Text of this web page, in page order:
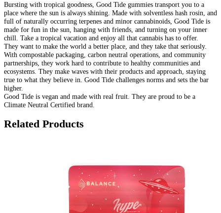
Bursting with tropical goodness, Good Tide gummies transport you to a
place where the sun is always shining. Made with solventless hash rosin, and
full of naturally occurring terpenes and minor cannabinoids, Good Tide is
made for fun in the sun, hanging with friends, and turning on your inner
chill. Take a tropical vacation and enjoy all that cannabis has to offer.
They want to make the world a better place, and they take that seriously.
With compostable packaging, carbon neutral operations, and community
partnerships, they work hard to contribute to healthy communities and
ecosystems. They make waves with their products and approach, staying
true to what they believe in. Good Tide challenges norms and sets the bar
higher.
Good Tide is vegan and made with real fruit. They are proud to be a
Climate Neutral Certified brand.
Related Products